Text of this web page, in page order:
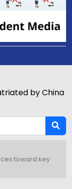
by China
toward key